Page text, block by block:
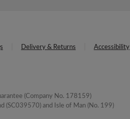
Delivery & Returns Accessibility
(Company No. 178159)
(SC039570) and Isle of Man (No. 199)